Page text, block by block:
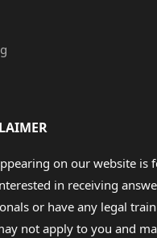
on our website
in receiving
or have any legal
not apply to you and